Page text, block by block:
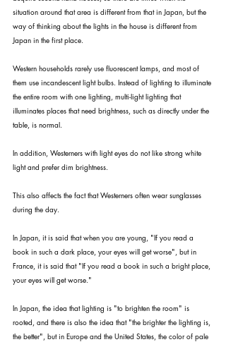
situation around that area is different from that in Japan, but the
way of thinking about the lights in the house is different from
Japan in the first place.
Western households rarely use fluorescent lamps, and most of
them use incandescent light bulbs. Instead of lighting to illuminate
the entire room with one lighting, multi-light lighting that
illuminates places that need brightness, such as directly under the
table, is normal.
In addition, Westerners with light eyes do not like strong white
light and prefer dim brightness.
This also affects the fact that Westerners often wear sunglasses
during the day.
In Japan, it is said that when you are young, "If you read a
book in such a dark place, your eyes will get worse", but in
France, it is said that "If you read a book in such a bright place,
your eyes will get worse."
In Japan, the idea that lighting is "to brighten the room" is
rooted, and there is also the idea that "the brighter the lighting is,
the better", but in Europe and the United States, the color of pale